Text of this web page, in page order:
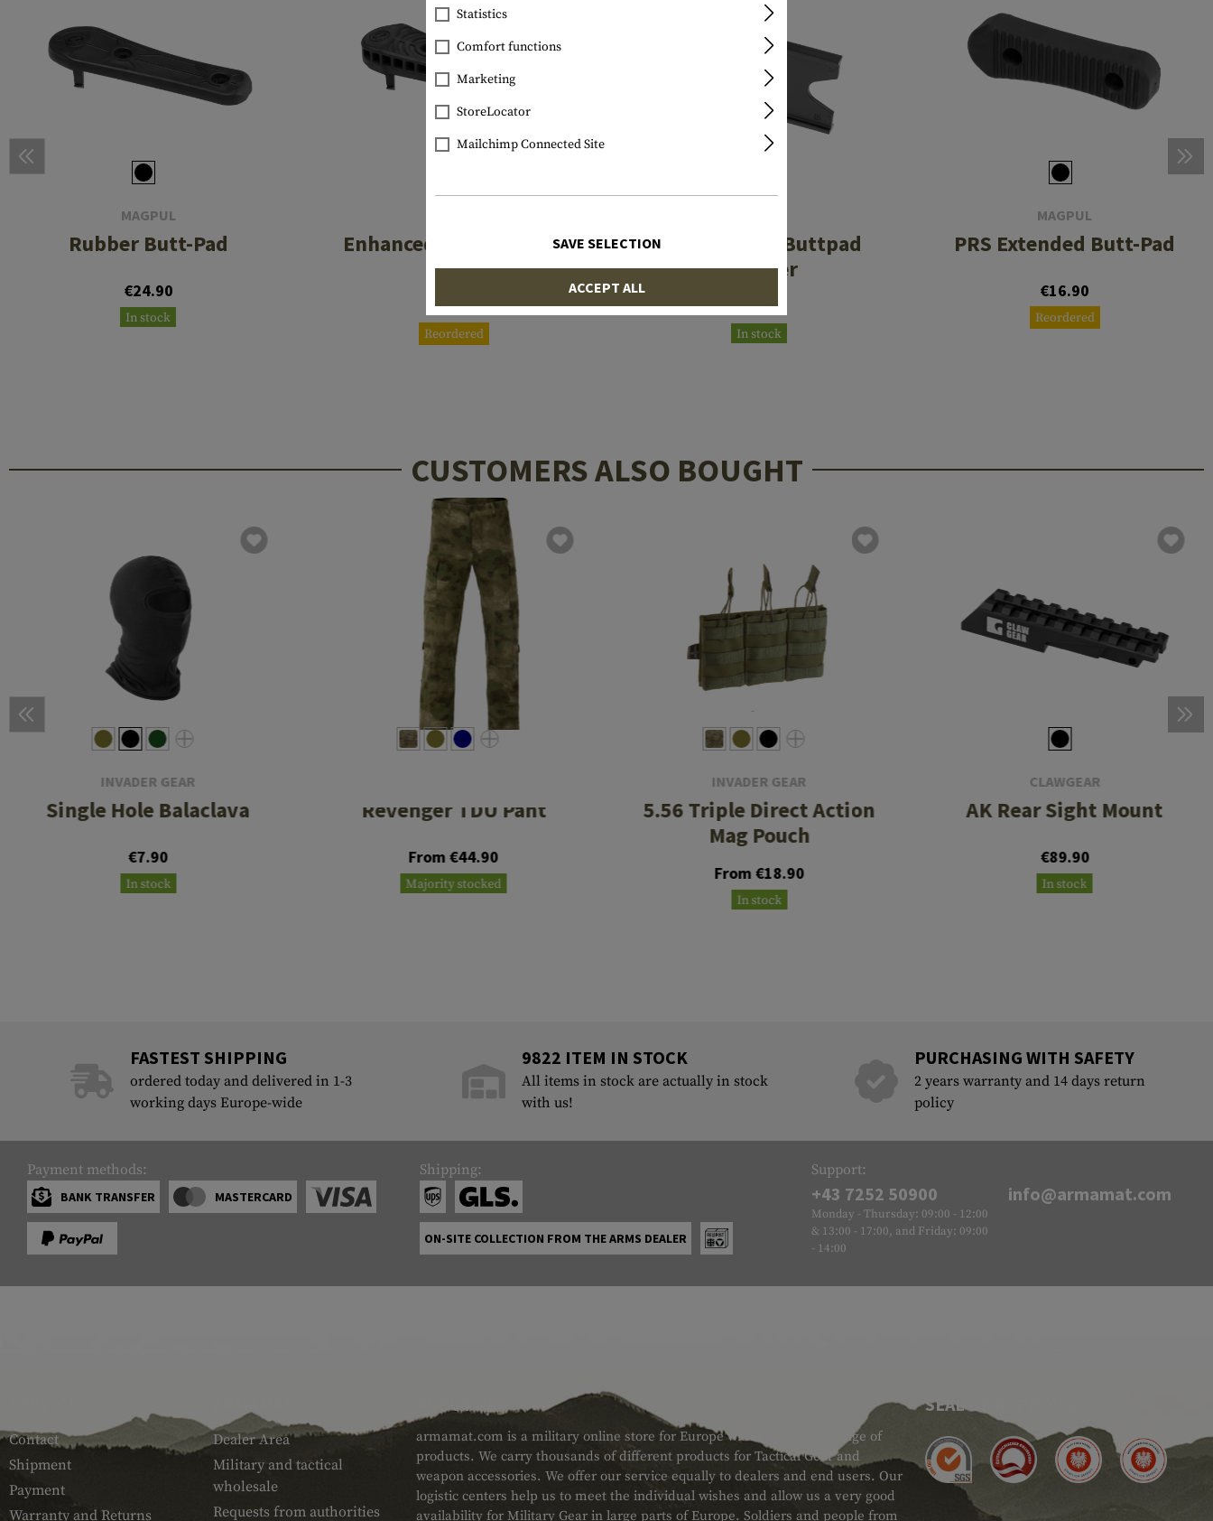
MAGPUL
Rubber Butt-Pad
€24.90
In stock
Enhanced Rubber Butt-
Pad
€21.90
Reordered
Hunter / SGA Buttpad
Adapter
€14.90
In stock
MAGPUL
PRS Extended Butt-Pad
€16.90
Reordered
CUSTOMERS ALSO BOUGHT
INVADER GEAR
Single Hole Balaclava
€7.90
In stock
Revenger TDU Pant
From €44.90
Majority stocked
INVADER GEAR
5.56 Triple Direct Action
Mag Pouch
From €18.90
In stock
CLAWGEAR
AK Rear Sight Mount
€89.90
In stock
FASTEST SHIPPING
ordered today and delivered in 1-3
working days Europe-wide
9822 ITEM IN STOCK
All items in stock are actually in stock
with us!
PURCHASING WITH SAFETY
2 years warranty and 14 days return
policy
Payment methods:
BANK TRANSFER MASTERCARD
Shipping:
ON-SITE COLLECTION FROM THE ARMS DEALER
Support:
+43 7252 50900
Monday - Thursday: 09:00 - 12:00
& 13:00 - 17:00, and Friday: 09:00
- 14:00
info@armamat.com
Contact
Shipment
Payment
Warranty and Returns
Dealer Area
Military and tactical
wholesale
Requests from authorities
ABOUT US
armamat.com is a military online store for Europe with a very wide range of
products. We carry thousands of different products for Tactical Gear and
weapon accessories. We offer our service equally to dealers and end users. Our
logistic centers help us to meet the individual wishes and allow us a very good
availability for Military Gear in large parts of Europe. Soldiers and people from
SEAL OF APPROVAL
Statistics
Comfort functions
Marketing
StoreLocator
Mailchimp Connected Site
SAVE SELECTION
ACCEPT ALL